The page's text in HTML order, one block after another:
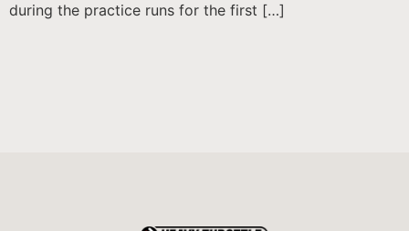
during the practice runs for the first […]